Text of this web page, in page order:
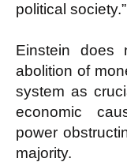
political society.”
Einstein does
abolition of
system as
economic
power
majority.